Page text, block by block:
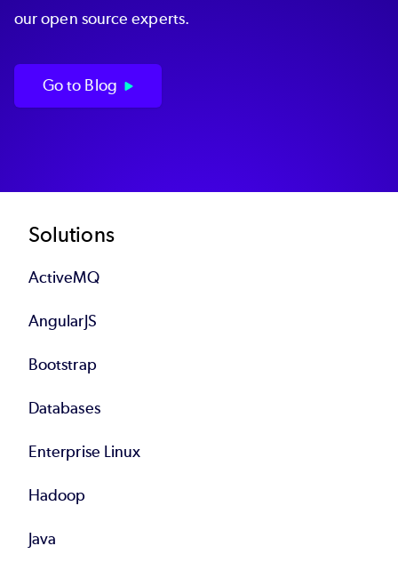
our open source experts.
Go to Blog
Footer
Solutions
ActiveMQ
AngularJS
Bootstrap
Databases
Enterprise Linux
Hadoop
Java